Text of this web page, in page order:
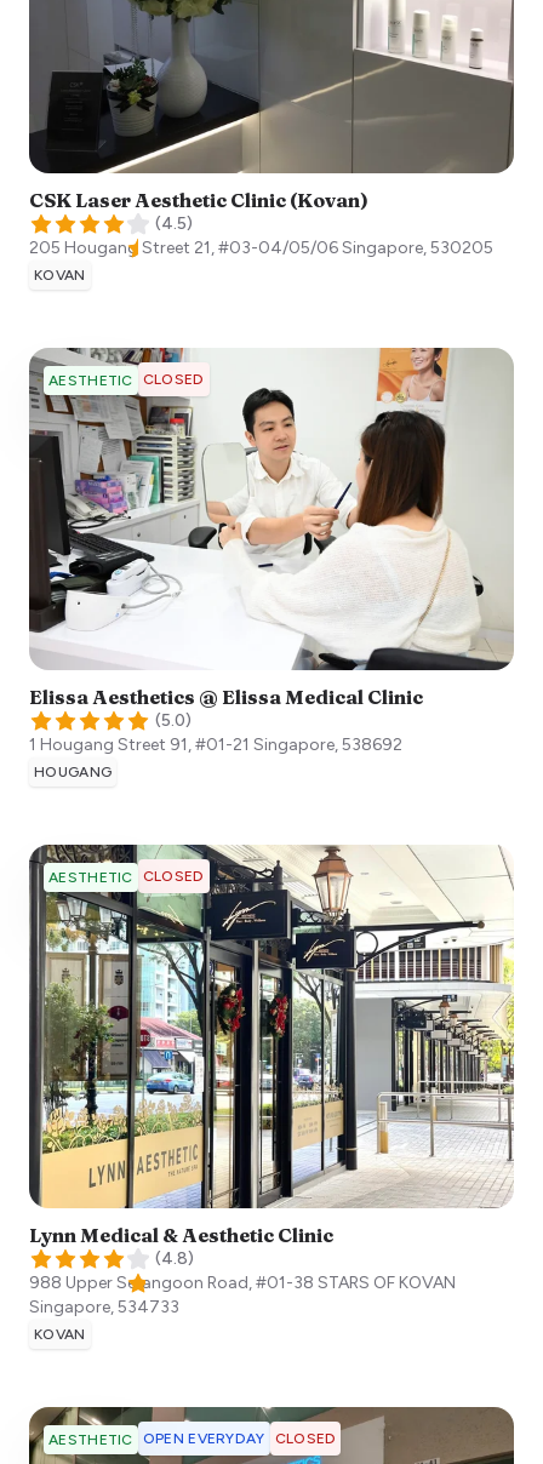
CSK Laser Aesthetic Clinic (Kovan)
(4.5)
205 Hougang Street 21, #03-04/05/06Singapore,530205
KOVAN
AESTHETIC CLOSED
Elissa Aesthetics @ Elissa Medical Clinic
(5.0)
1 Hougang Street 91, #01-21 Singapore,538692
HOUGANG
AESTHETIC CLOSED
Lynn Medical & Aesthetic Clinic
(4.8)
988 Upper Serangoon Road, #01-38 STARS OF KOVAN
Singapore,534733
KOVAN
AESTHETIC OPEN EVERYDAY CLOSED